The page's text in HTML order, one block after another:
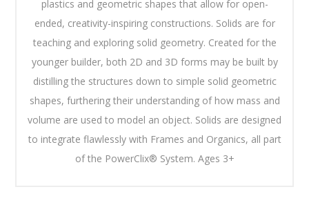
plastics and geometric shapes that allow for open-
ended, creativity-inspiring constructions. Solids are for
teaching and exploring solid geometry. Created for the
younger builder, both 2D and 3D forms may be built by
distilling the structures down to simple solid geometric
shapes, furthering their understanding of how mass and
volume are used to model an object. Solids are designed
to integrate flawlessly with Frames and Organics, all part
of the PowerClix® System. Ages 3+